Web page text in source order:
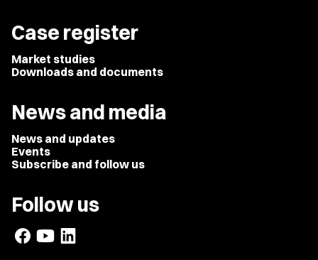
Case register
Market studies
Downloads and documents
News and media
News and updates
Events
Subscribe and follow us
Follow us